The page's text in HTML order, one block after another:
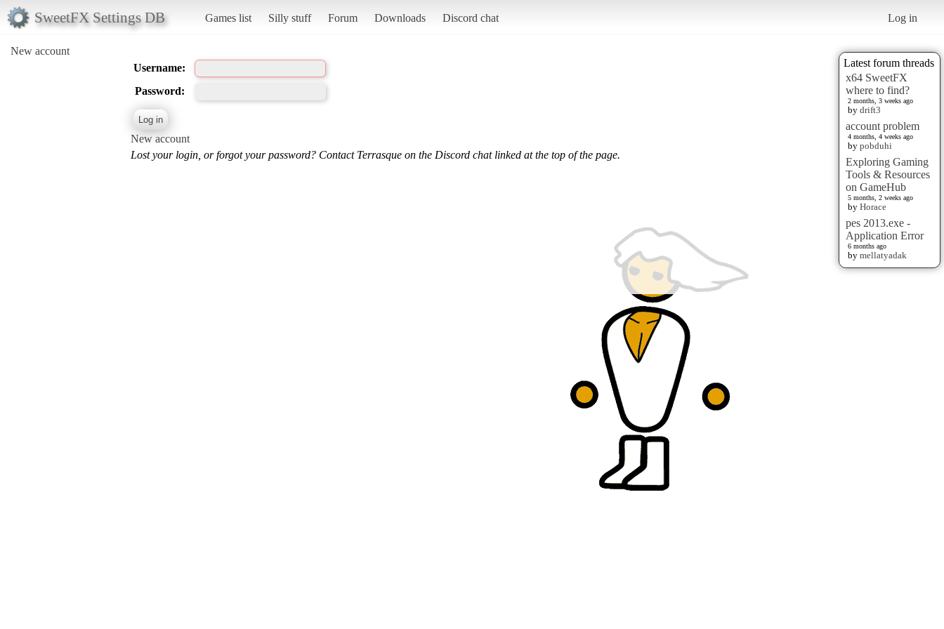
SweetFX Settings DB Games list Silly stuff Forum Downloads Discord chat Log in
New account
Latest forum threads
x64 SweetFX
where to find?
2 months, 3 weeks ago
by drift3
account problem
4 months, 4 weeks ago
by pobduhi
Exploring Gaming
Tools & Resources
on GameHub
5 months, 2 weeks ago
by Horace
pes 2013.exe -
Application Error
6 months ago
by mellatyadak
Username:
Password:
New account
Lost your login, or forgot your password? Contact Terrasque on the Discord chat linked at the top of the page.